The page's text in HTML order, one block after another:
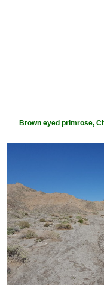
Brown eyed primrose,